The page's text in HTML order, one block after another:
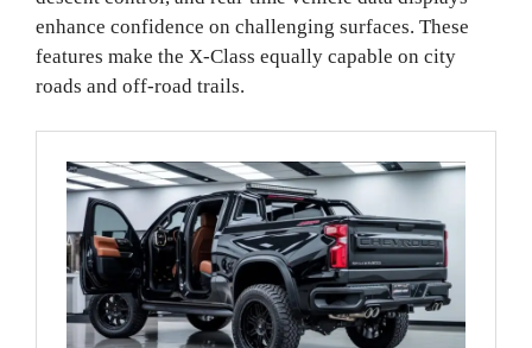
enhance confidence on challenging surfaces. These
features make the X-Class equally capable on city
roads and off-road trails.